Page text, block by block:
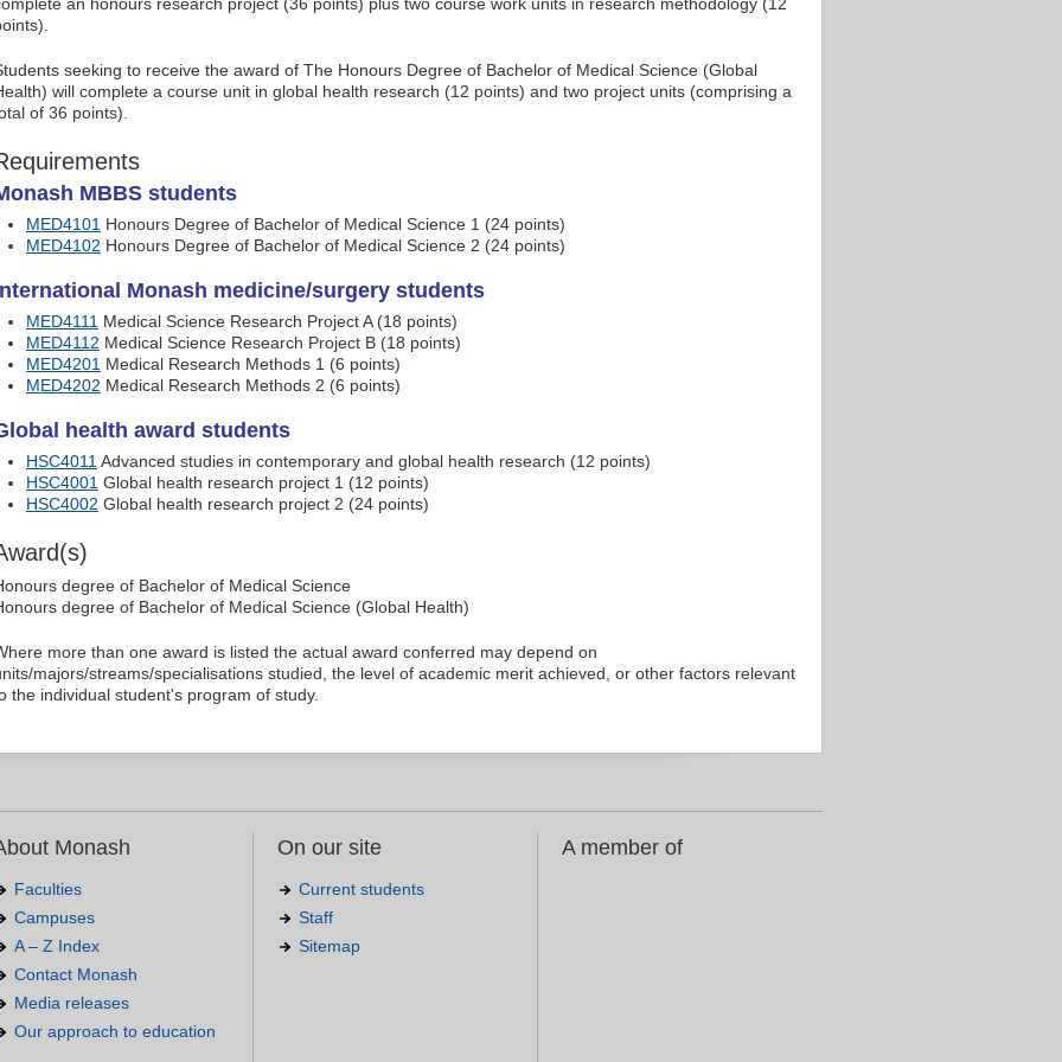
seeking to receive the award of The Honours Degree of Bachelor of Medical Science (Global
will complete a course unit in global health research (12 points) and two project units (comprising a
of 36 points).
MBBS students
MED4101 Honours Degree of Bachelor of Medical Science 1 (24 points)
MED4102 Honours Degree of Bachelor of Medical Science 2 (24 points)
Monash medicine/surgery students
MED4111 Medical Science Research Project A (18 points)
MED4112 Medical Science Research Project B (18 points)
MED4201 Medical Research Methods 1 (6 points)
MED4202 Medical Research Methods 2 (6 points)
health award students
HSC4011 Advanced studies in contemporary and global health research (12 points)
HSC4001 Global health research project 1 (12 points)
HSC4002 Global health research project 2 (24 points)
degree of Bachelor of Medical Science
degree of Bachelor of Medical Science (Global Health)
more than one award is listed the actual award conferred may depend on
majors/streams/specialisations studied, the level of academic merit achieved, or other factors relevant
the individual student's program of study.
Monash
Faculties
Campuses
A – Z Index
Contact Monash
Media releases
Our approach to education
On our site
Current students
Staff
Sitemap
A member of